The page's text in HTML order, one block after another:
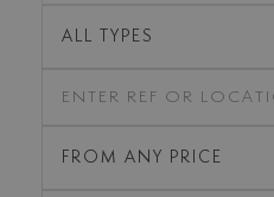
ALL TYPES
FROM ANY PRICE